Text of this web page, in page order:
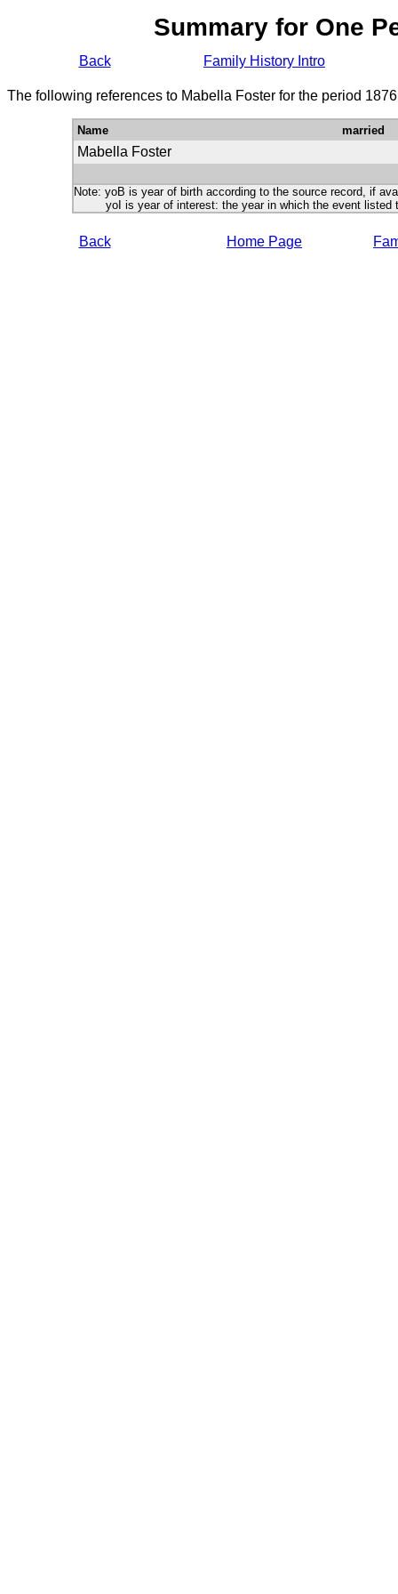
Summary for One
Back Family History Intro
The following references to Mabella Foster for the period
Name married
Mabella Foster
Note: yoB is year of birth according to the source record, if
yoI is year of interest: the year in which the event listed
Back Home Page